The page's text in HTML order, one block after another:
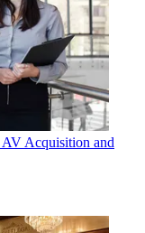
Acquisition and